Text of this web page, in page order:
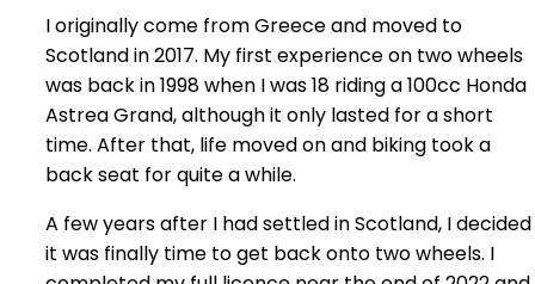
I originally come from Greece and moved to
Scotland in 2017. My first experience on two wheels
was back in 1998 when I was 18 riding a 100cc Honda
Astrea Grand, although it only lasted for a short
time. After that, life moved on and biking took a
back seat for quite a while.
A few years after I had settled in Scotland, I decided
it was finally time to get back onto two wheels. I